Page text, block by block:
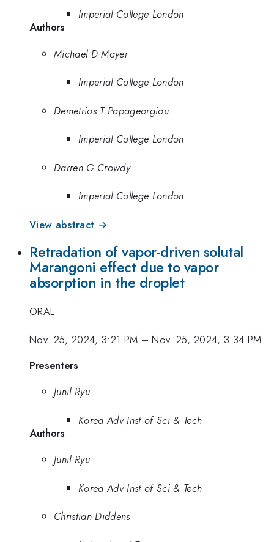
Imperial College London
Authors
Michael D Mayer
Imperial College London
Demetrios T Papageorgiou
Imperial College London
Darren G Crowdy
Imperial College London
View abstract →
Retradation of vapor-driven solutal
Marangoni effect due to vapor
absorption in the droplet
ORAL
Nov. 25, 2024, 3:21 PM –Nov. 25, 2024, 3:34 PM
Presenters
Junil Ryu
Korea Adv Inst of Sci & Tech
Authors
Junil Ryu
Korea Adv Inst of Sci & Tech
Christian Diddens